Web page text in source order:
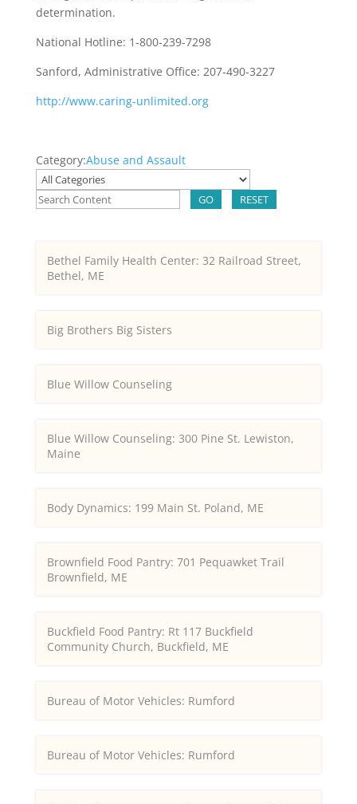
determination.
National Hotline: 1-800-239-7298
Sanford, Administrative Office: 207-490-3227
http://www.caring-unlimited.org
Category:Abuse and Assault
GO RESET
Bethel Family Health Center: 32 Railroad Street,
Bethel, ME
Big Brothers Big Sisters
Blue Willow Counseling
Blue Willow Counseling: 300 Pine St. Lewiston,
Maine
Body Dynamics: 199 Main St. Poland, ME
Brownfield Food Pantry: 701 Pequawket Trail
Brownfield, ME
Buckfield Food Pantry: Rt 117 Buckfield
Community Church, Buckfield, ME
Bureau of Motor Vehicles: Rumford
Bureau of Motor Vehicles: Rumford